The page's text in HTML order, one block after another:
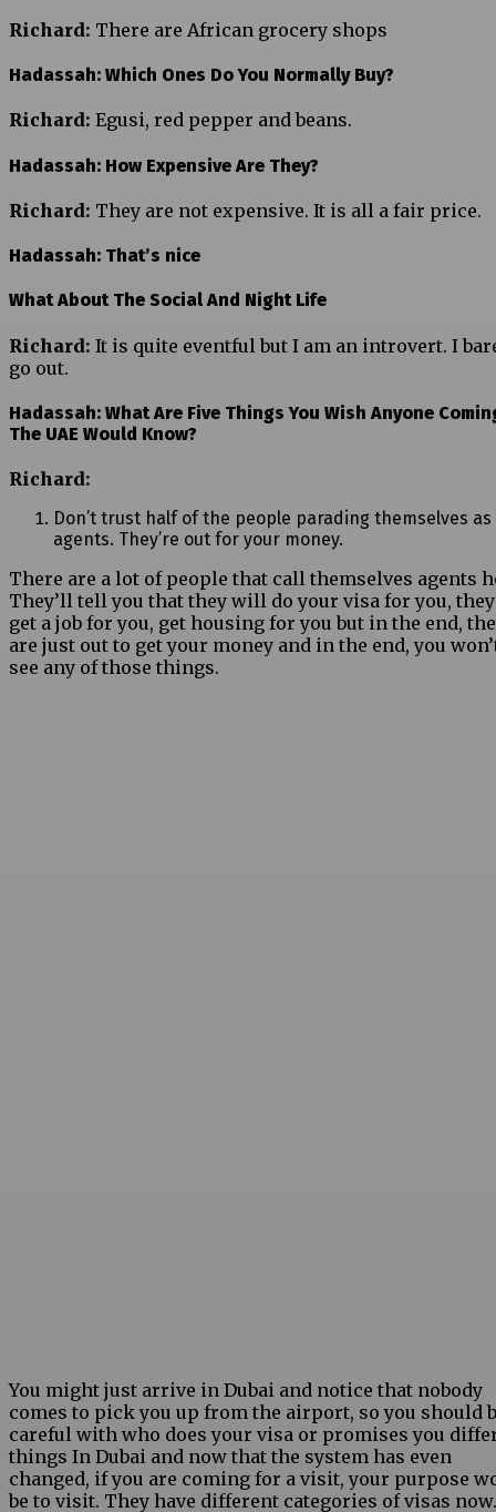
Richard: There are African grocery shops
Hadassah: Which Ones Do You Normally Buy?
Richard: Egusi, red pepper and beans.
Hadassah: How Expensive Are They?
Richard: They are not expensive. It is all a fair price.
Hadassah: That’s nice
What About The Social And Night Life
Richard: It is quite eventful but I am an introvert. I
go out.
Hadassah: What Are Five Things You Wish Anyone
The UAE Would Know?
Richard:
Don’t trust half of the people parading themselves as
agents. They’re out for your money.
There are a lot of people that call themselves agents
They’ll tell you that they will do your visa for you,
get a job for you, get housing for you but in the end,
are just out to get your money and in the end, you
see any of those things.
You might just arrive in Dubai and notice that nobody
comes to pick you up from the airport, so you should
careful with who does your visa or promises you
things In Dubai and now that the system has even
changed, if you are coming for a visit, your purpose
be to visit. They have different categories of visas now.